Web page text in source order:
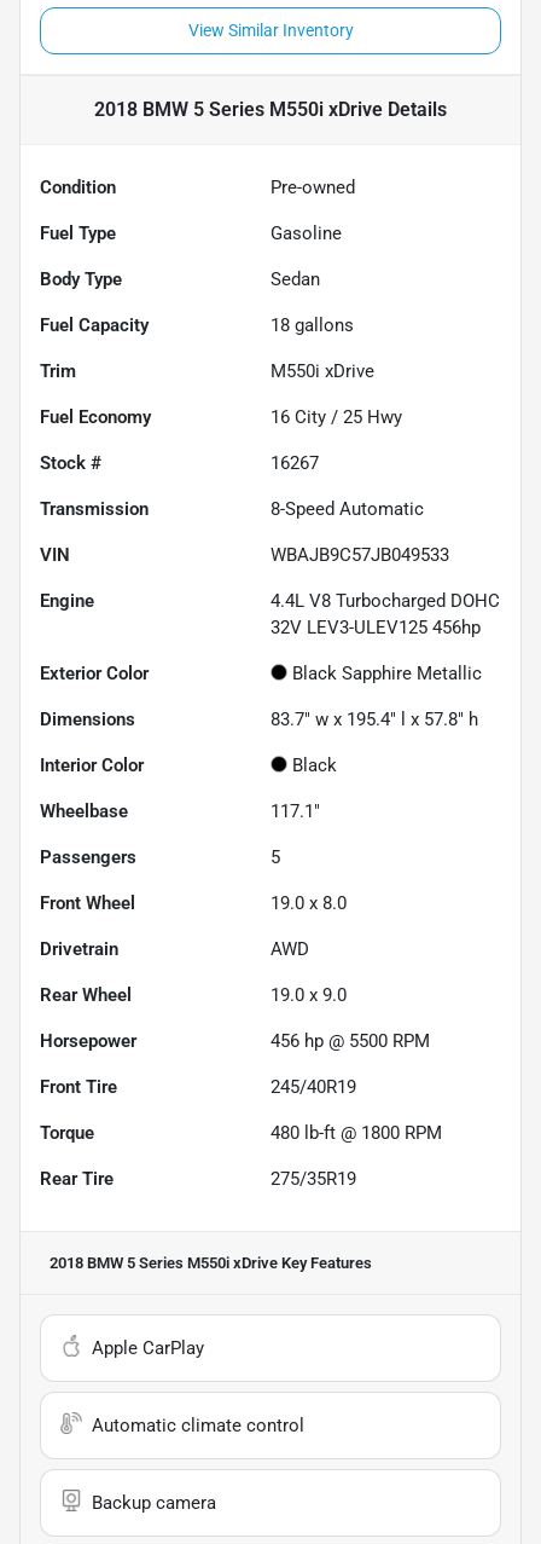
View Similar Inventory
2018 BMW 5 Series M550i xDrive Details
Condition Pre-owned
Fuel Type Gasoline
Body Type Sedan
Fuel Capacity 18 gallons
Trim M550i xDrive
Fuel Economy 16 City / 25 Hwy
Stock # 16267
Transmission 8-Speed Automatic
VIN WBAJB9C57JB049533
Engine
4.4L V8 Turbocharged DOHC
32V LEV3-ULEV125 456hp
Exterior Color Black Sapphire Metallic
Dimensions 83.7" w x 195.4" l x 57.8" h
Interior Color Black
Wheelbase 117.1"
Passengers 5
Front Wheel 19.0 x 8.0
Drivetrain AWD
Rear Wheel 19.0 x 9.0
Horsepower 456 hp @ 5500 RPM
Front Tire 245/40R19
Torque 480 lb-ft @ 1800 RPM
Rear Tire 275/35R19
2018 BMW 5 Series M550i xDrive Key Features
Apple CarPlay
Automatic climate control
Backup camera